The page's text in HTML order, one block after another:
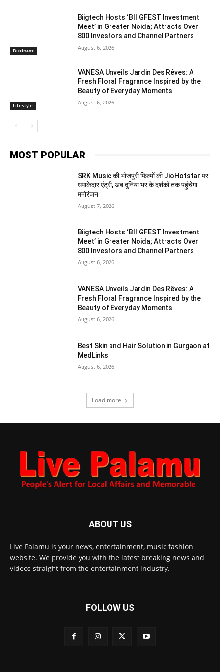
Business
Biigtech Hosts ‘BIIIGFEST Investment
Meet’ in Greater Noida; Attracts Over
800 Investors and Channel Partners
August 6, 2026
Lifestyle
VANESA Unveils Jardin Des Rêves: A
Fresh Floral Fragrance Inspired by the
Beauty of Everyday Moments
August 6, 2026
MOST POPULAR
SRK Music की भोजपुरी फिल्मों की JioHotstar पर
धमाकेदार एंट्री, अब दुनिया भर के दर्शकों तक पहुंचेगा
मनोरंजन
August 7, 2026
Biigtech Hosts ‘BIIIGFEST Investment
Meet’ in Greater Noida; Attracts Over
800 Investors and Channel Partners
August 6, 2026
VANESA Unveils Jardin Des Rêves: A
Fresh Floral Fragrance Inspired by the
Beauty of Everyday Moments
August 6, 2026
Best Skin and Hair Solution in Gurgaon at
MedLinks
August 6, 2026
Load more
ABOUT US
Live Palamu is your news, entertainment, music fashion
website. We provide you with the latest breaking news and
videos straight from the entertainment industry.
FOLLOW US